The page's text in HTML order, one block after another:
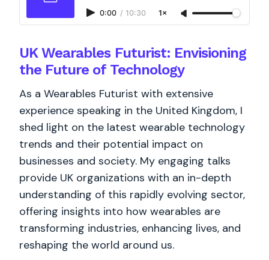
0:00 / 10:30 1×
UK Wearables Futurist: Envisioning
the Future of Technology
As a Wearables Futurist with extensive
experience speaking in the United Kingdom, I
shed light on the latest wearable technology
trends and their potential impact on
businesses and society. My engaging talks
provide UK organizations with an in-depth
understanding of this rapidly evolving sector,
offering insights into how wearables are
transforming industries, enhancing lives, and
reshaping the world around us.